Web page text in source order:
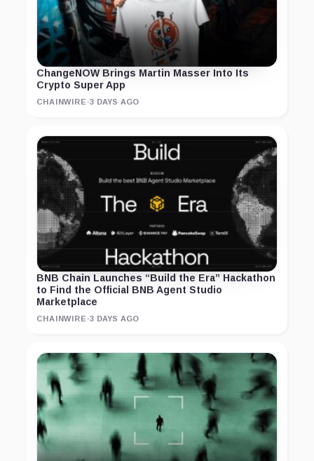
ChangeNOW Brings Martin Masser Into Its
Crypto Super App
CHAINWIRE ·3 DAYS AGO
BNB Chain Launches “Build the Era” Hackathon
to Find the Official BNB Agent Studio
Marketplace
CHAINWIRE ·3 DAYS AGO